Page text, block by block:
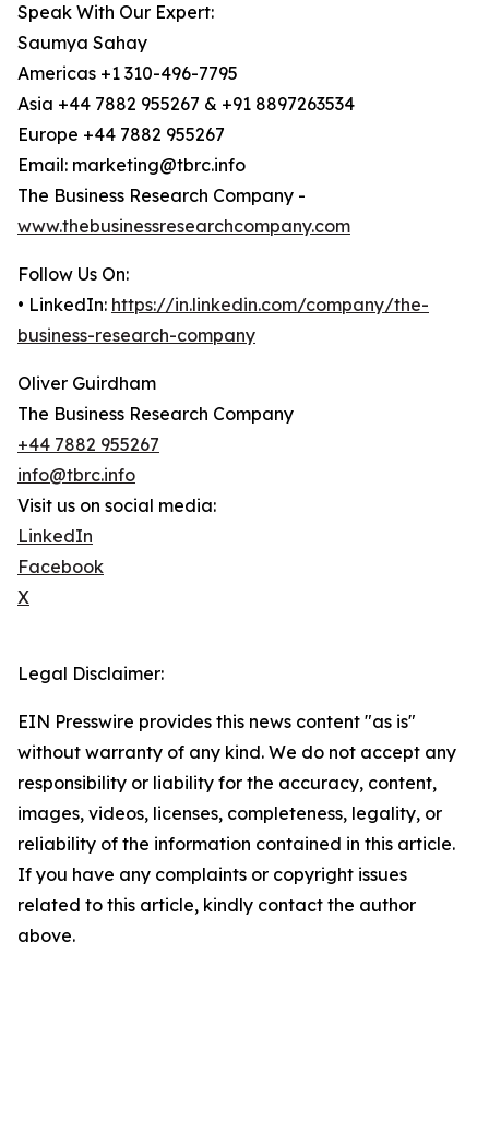
Speak With Our Expert:
Saumya Sahay
Americas +1 310-496-7795
Asia +44 7882 955267 & +91 8897263534
Europe +44 7882 955267
Email: marketing@tbrc.info
The Business Research Company -
www.thebusinessresearchcompany.com
Follow Us On:
• LinkedIn: https://in.linkedin.com/company/the-
business-research-company
Oliver Guirdham
The Business Research Company
+44 7882 955267
info@tbrc.info
Visit us on social media:
LinkedIn
Facebook
X
Legal Disclaimer:
EIN Presswire provides this news content "as is"
without warranty of any kind. We do not accept any
responsibility or liability for the accuracy, content,
images, videos, licenses, completeness, legality, or
reliability of the information contained in this article.
If you have any complaints or copyright issues
related to this article, kindly contact the author
above.